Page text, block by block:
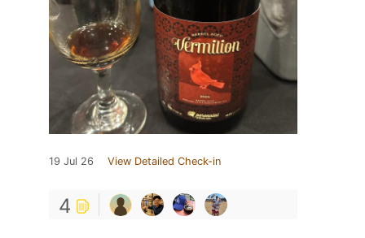
19 Jul 26 View Detailed Check-in
4